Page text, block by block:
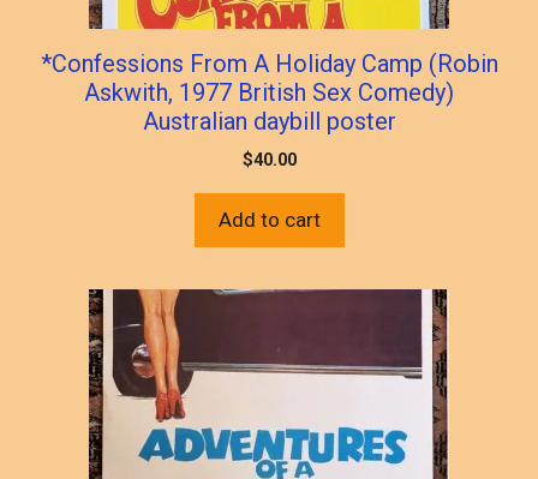
*Confessions From A Holiday Camp (Robin
Askwith, 1977 British Sex Comedy)
Australian daybill poster
$40.00
Add to cart